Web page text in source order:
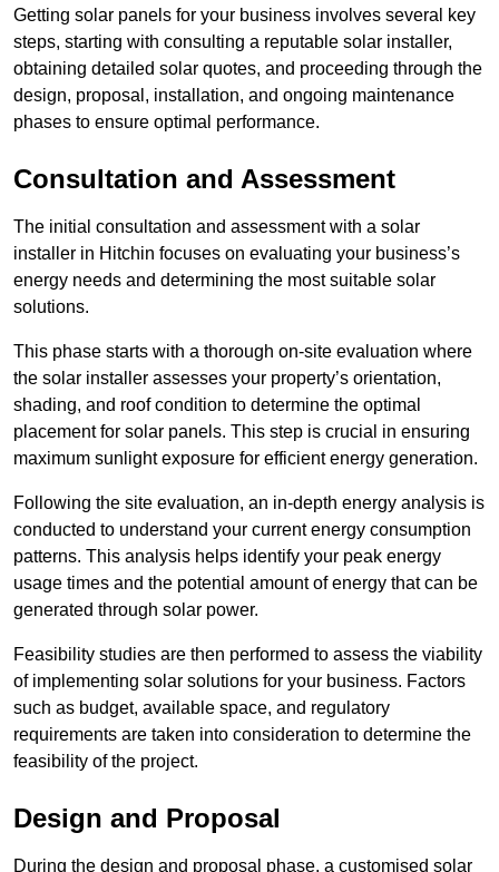
Getting solar panels for your business involves several key
steps, starting with consulting a reputable solar installer,
obtaining detailed solar quotes, and proceeding through the
design, proposal, installation, and ongoing maintenance
phases to ensure optimal performance.
Consultation and Assessment
The initial consultation and assessment with a solar
installer in Hitchin focuses on evaluating your business’s
energy needs and determining the most suitable solar
solutions.
This phase starts with a thorough on-site evaluation where
the solar installer assesses your property’s orientation,
shading, and roof condition to determine the optimal
placement for solar panels. This step is crucial in ensuring
maximum sunlight exposure for efficient energy generation.
Following the site evaluation, an in-depth energy analysis is
conducted to understand your current energy consumption
patterns. This analysis helps identify your peak energy
usage times and the potential amount of energy that can be
generated through solar power.
Feasibility studies are then performed to assess the viability
of implementing solar solutions for your business. Factors
such as budget, available space, and regulatory
requirements are taken into consideration to determine the
feasibility of the project.
Design and Proposal
During the design and proposal phase, a customised solar